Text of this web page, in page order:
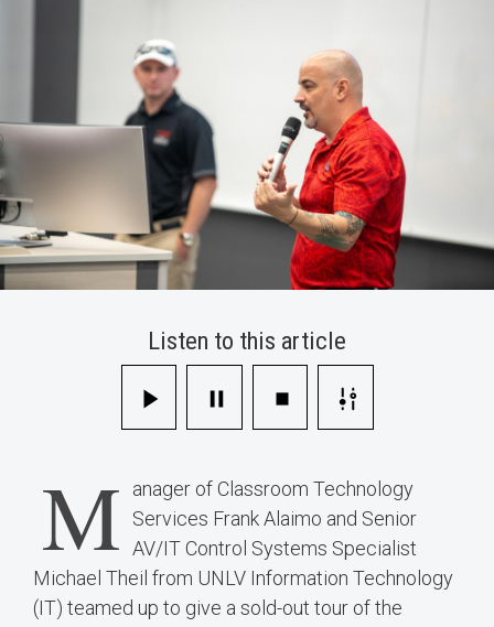
Advanced
Engineering
Building
Listen to this article
M
anager of Classroom Technology
Services Frank Alaimo and Senior
AV/IT Control Systems Specialist
Michael Theil from UNLV Information Technology
(IT) teamed up to give a sold-out tour of the